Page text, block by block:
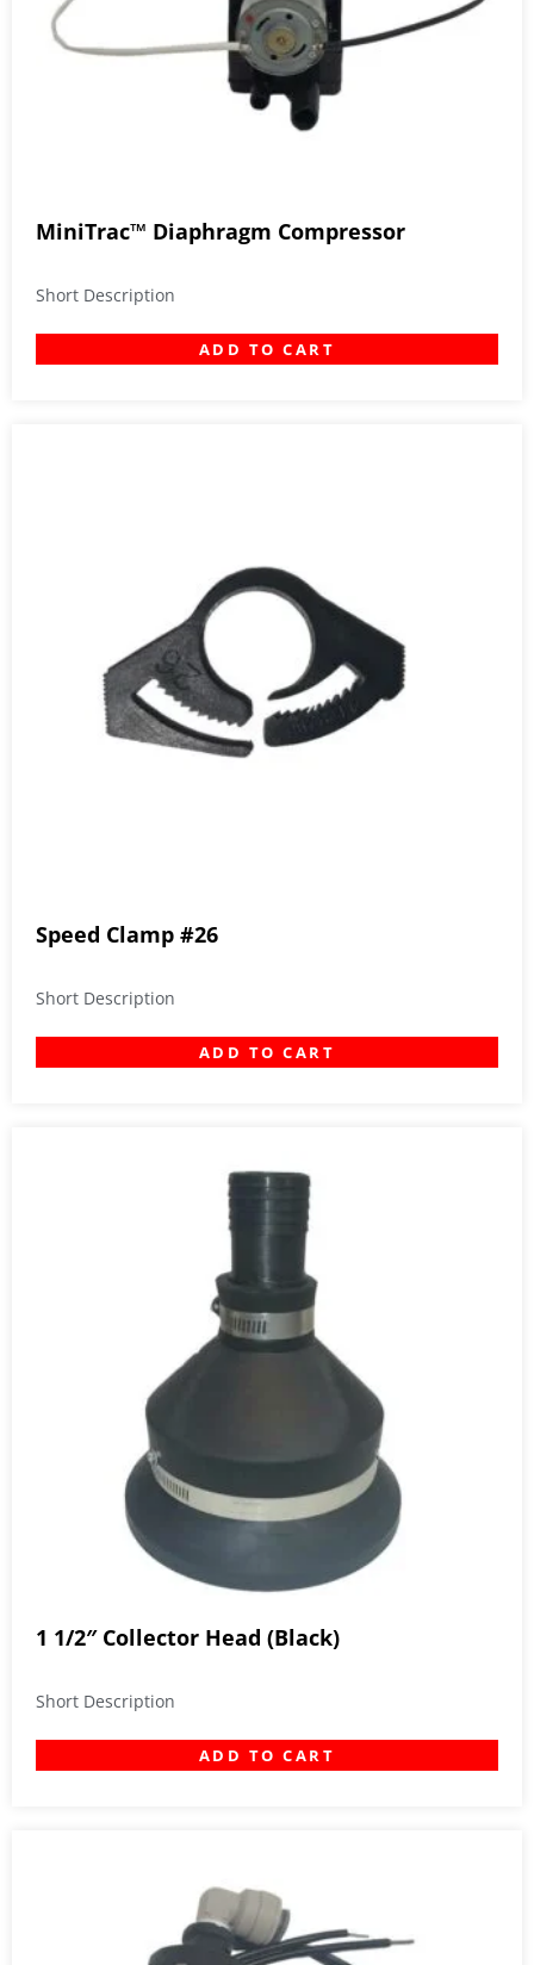
MiniTrac™ Diaphragm Compressor
Short Description
ADD TO CART
Speed Clamp #26
Short Description
ADD TO CART
1 1/2″ Collector Head (Black)
Short Description
ADD TO CART